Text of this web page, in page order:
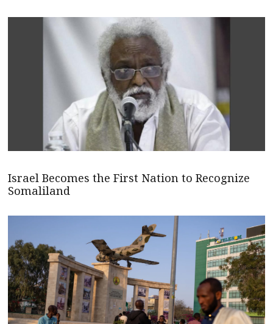
Israel Becomes the First Nation to Recognize
Somaliland